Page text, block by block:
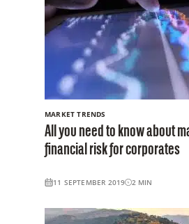
MARKET TRENDS
All you need to know about
financial risk for corporates
11 SEPTEMBER 2019 2 MIN